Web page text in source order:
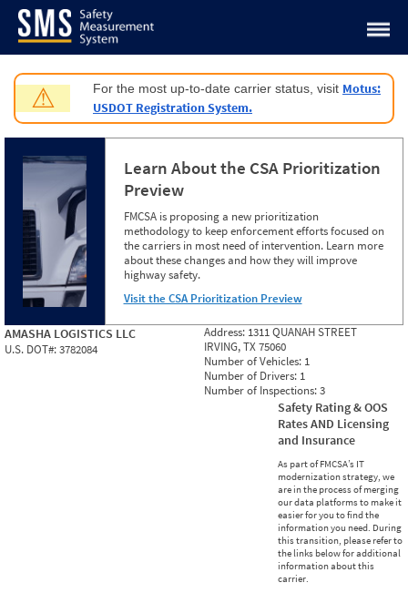
Jump to content
⚠ For the most up-to-date carrier status, visit Motus:
USDOT Registration System.
Learn About the CSA Prioritization
Preview
FMCSA is proposing a new prioritization
methodology to keep enforcement efforts focused on
the carriers in most need of intervention. Learn more
about these changes and how they will improve
highway safety.
Visit the CSA Prioritization Preview
AMASHA LOGISTICS LLC
U.S. DOT#:3782084
Address: 1311 QUANAH STREET
IRVING, TX 75060
Number of Vehicles: 1
Number of Drivers: 1
Number of Inspections:3
Safety Rating & OOS
Rates AND Licensing
and Insurance
As part of FMCSA’s IT
modernization strategy, we
are in the process of merging
our data platforms to make it
easier for you to find the
information you need. During
this transition, please refer to
the links below for additional
information about this
carrier.